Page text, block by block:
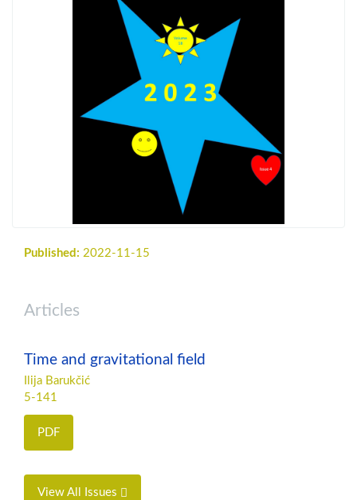
Published: 2022-11-15
Articles
Time and gravitational field
Ilija Barukčić
5-141
PDF
View All Issues